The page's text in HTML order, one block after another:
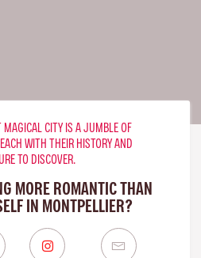
MAGICAL CITY IS A JUMBLE OF
WITH THEIR HISTORY AND
TO DISCOVER.
MORE ROMANTIC THAN
IN MONTPELLIER?